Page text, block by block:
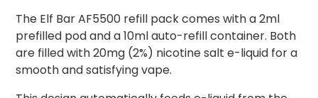
The Elf Bar AF5500 refill pack comes with a 2ml
prefilled pod and a 10ml auto-refill container. Both
are filled with 20mg (2%) nicotine salt e-liquid for a
smooth and satisfying vape.